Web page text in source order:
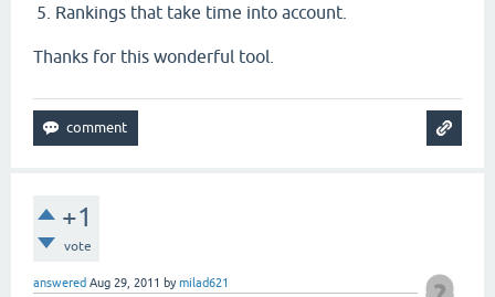
Rankings that take time into account.
Thanks for this wonderful tool.
+1
vote
answered Aug 29, 2011 bymilad621